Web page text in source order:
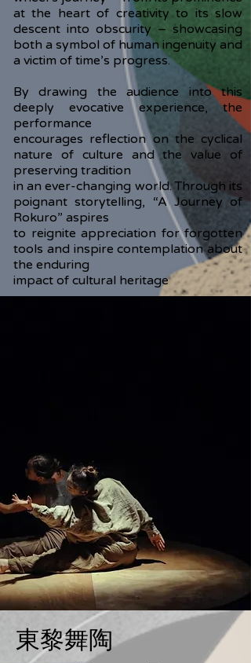
at the heart of creativity to its slow
descent into obscurity – showcasing
both a symbol of human ingenuity and
a victim of time’s progress.
By drawing the audience into this
deeply evocative experience, the
performance
encourages reflection on the cyclical
nature of culture and the value of
preserving tradition
in an ever-changing world. Through its
poignant storytelling, “A Journey of
Rokuro” aspires
to reignite appreciation for forgotten
tools and inspire contemplation about
the enduring
impact of cultural heritage
東黎舞陶